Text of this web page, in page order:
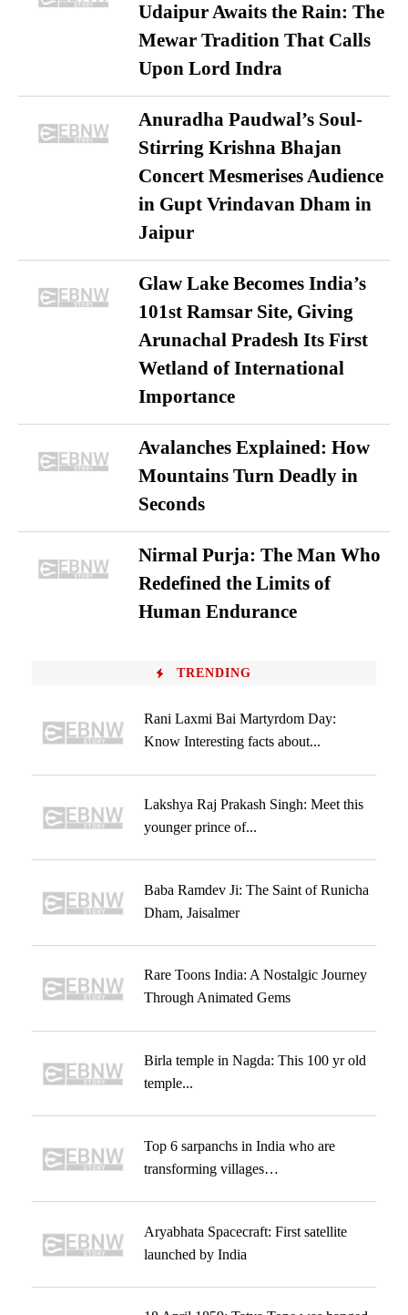
Udaipur Awaits the Rain: The
Mewar Tradition That Calls
Upon Lord Indra
Anuradha Paudwal’s Soul-
Stirring Krishna Bhajan
Concert Mesmerises Audience
in Gupt Vrindavan Dham in
Jaipur
Glaw Lake Becomes India’s
101st Ramsar Site, Giving
Arunachal Pradesh Its First
Wetland of International
Importance
Avalanches Explained: How
Mountains Turn Deadly in
Seconds
Nirmal Purja: The Man Who
Redefined the Limits of
Human Endurance
TRENDING
Rani Laxmi Bai Martyrdom Day:
Know Interesting facts about...
Lakshya Raj Prakash Singh: Meet this
younger prince of...
Baba Ramdev Ji: The Saint of Runicha
Dham, Jaisalmer
Rare Toons India: A Nostalgic Journey
Through Animated Gems
Birla temple in Nagda: This 100 yr old
temple...
Top 6 sarpanchs in India who are
transforming villages…
Aryabhata Spacecraft: First satellite
launched by India